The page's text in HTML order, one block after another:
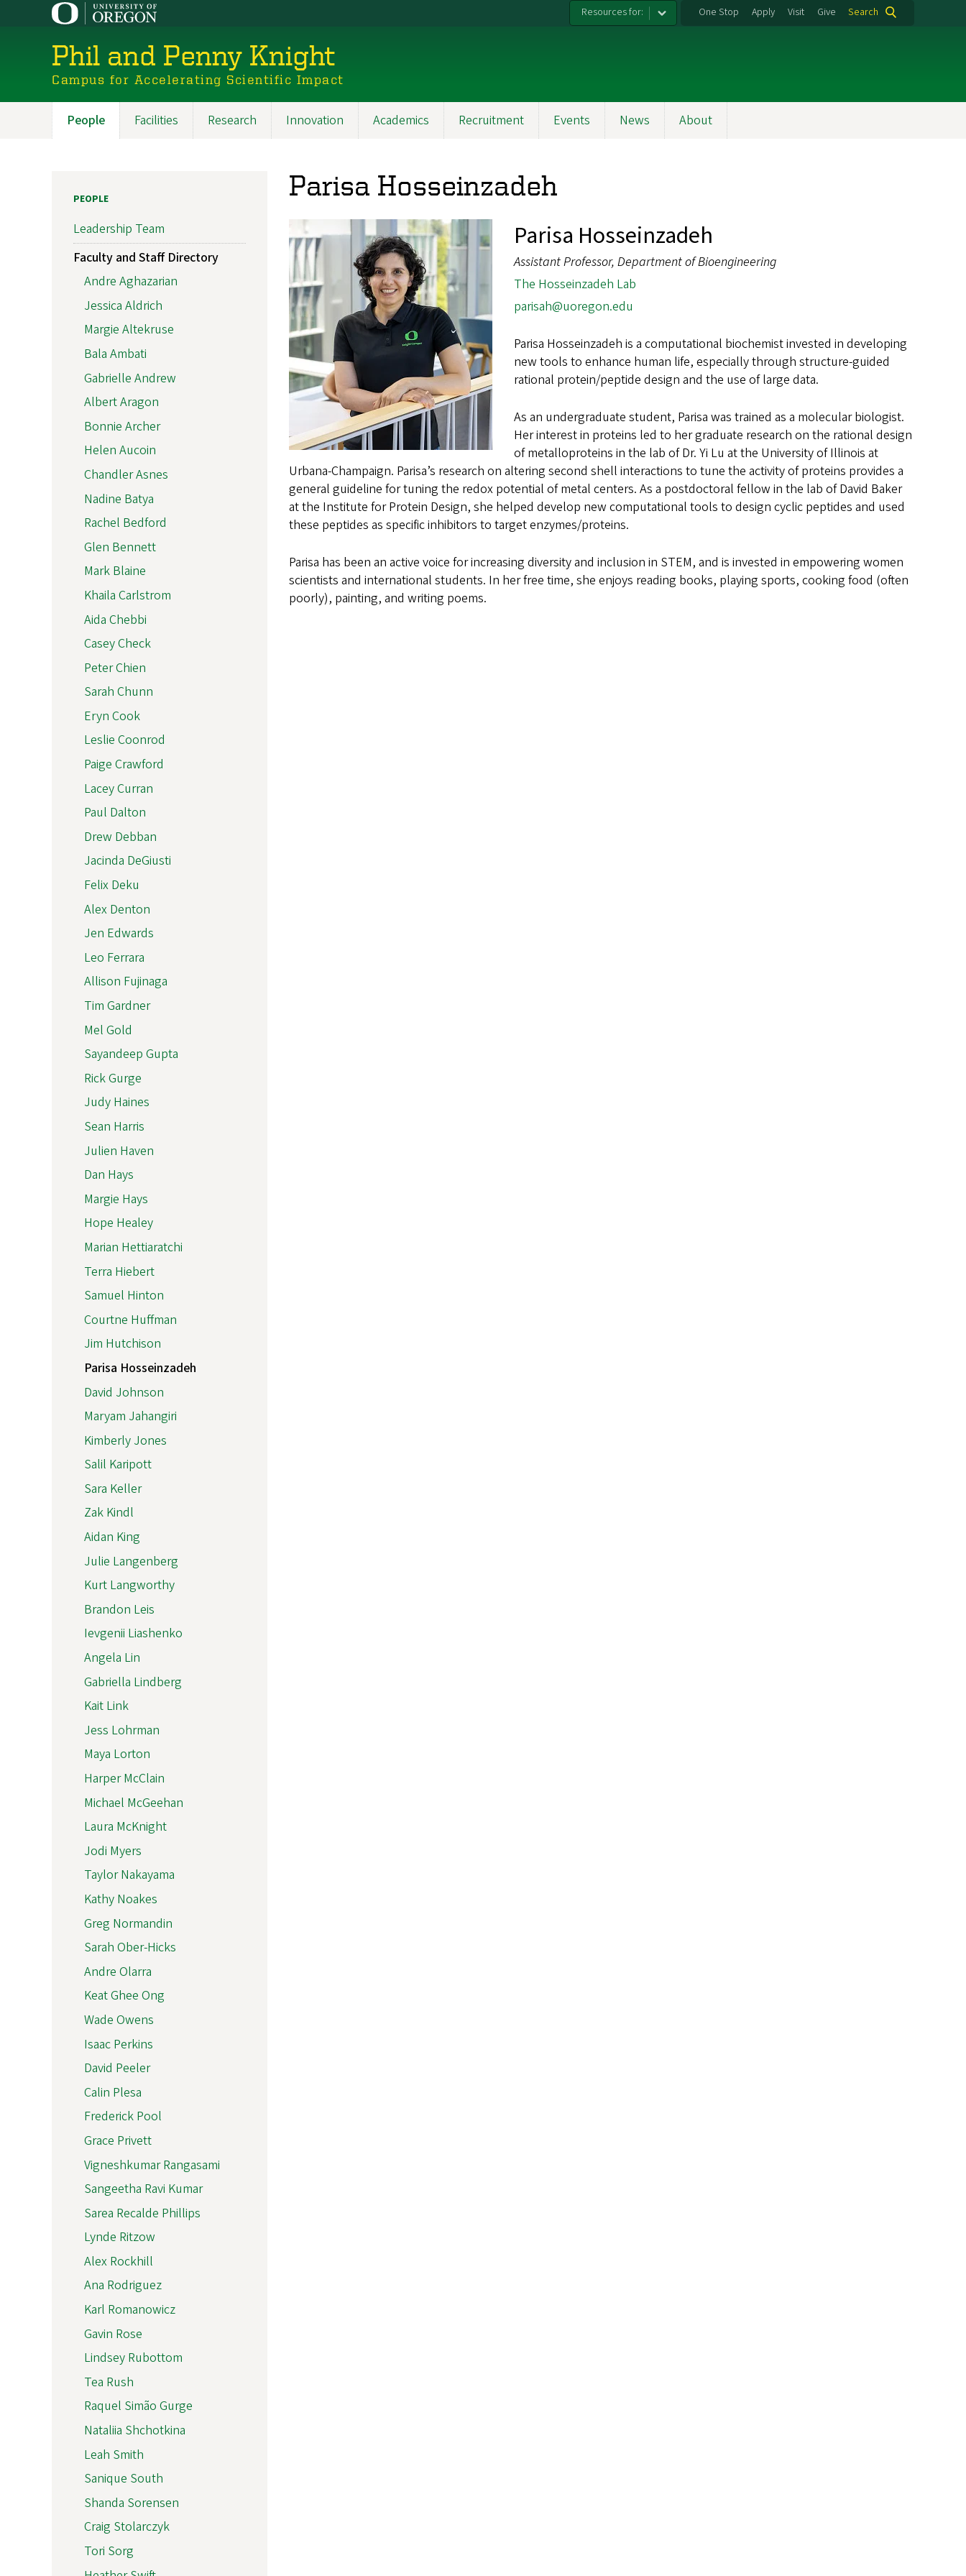
Resources for: One Stop Apply Visit Give Search
Phil and Penny Knight
Campus for Accelerating Scientific Impact
People Facilities Research Innovation Academics Recruitment Events News About
Parisa Hosseinzadeh
Parisa Hosseinzadeh
Assistant Professor, Department of Bioengineering
The Hosseinzadeh Lab
parisah@uoregon.edu
Parisa Hosseinzadeh is a computational biochemist invested in developing
new tools to enhance human life, especially through structure-guided
rational protein/peptide design and the use of large data.
As an undergraduate student, Parisa was trained as a molecular biologist.
Her interest in proteins led to her graduate research on the rational design
of metalloproteins in the lab of Dr. Yi Lu at the University of Illinois at
Urbana-Champaign. Parisa’s research on altering second shell interactions to tune the activity of proteins provides a
general guideline for tuning the redox potential of metal centers. As a postdoctoral fellow in the lab of David Baker
at the Institute for Protein Design, she helped develop new computational tools to design cyclic peptides and used
these peptides as specific inhibitors to target enzymes/proteins.
Parisa has been an active voice for increasing diversity and inclusion in STEM, and is invested in empowering women
scientists and international students. In her free time, she enjoys reading books, playing sports, cooking food (often
poorly), painting, and writing poems.
PEOPLE
Leadership Team
Faculty and Staff Directory
Andre Aghazarian
Jessica Aldrich
Margie Altekruse
Bala Ambati
Gabrielle Andrew
Albert Aragon
Bonnie Archer
Helen Aucoin
Chandler Asnes
Nadine Batya
Rachel Bedford
Glen Bennett
Mark Blaine
Khaila Carlstrom
Aida Chebbi
Casey Check
Peter Chien
Sarah Chunn
Eryn Cook
Leslie Coonrod
Paige Crawford
Lacey Curran
Paul Dalton
Drew Debban
Jacinda DeGiusti
Felix Deku
Alex Denton
Jen Edwards
Leo Ferrara
Allison Fujinaga
Tim Gardner
Mel Gold
Sayandeep Gupta
Rick Gurge
Judy Haines
Sean Harris
Julien Haven
Dan Hays
Margie Hays
Hope Healey
Marian Hettiaratchi
Terra Hiebert
Samuel Hinton
Courtne Huffman
Jim Hutchison
Parisa Hosseinzadeh
David Johnson
Maryam Jahangiri
Kimberly Jones
Salil Karipott
Sara Keller
Zak Kindl
Aidan King
Julie Langenberg
Kurt Langworthy
Brandon Leis
Ievgenii Liashenko
Angela Lin
Gabriella Lindberg
Kait Link
Jess Lohrman
Maya Lorton
Harper McClain
Michael McGeehan
Laura McKnight
Jodi Myers
Taylor Nakayama
Kathy Noakes
Greg Normandin
Sarah Ober-Hicks
Andre Olarra
Keat Ghee Ong
Wade Owens
Isaac Perkins
David Peeler
Calin Plesa
Frederick Pool
Grace Privett
Vigneshkumar Rangasami
Sangeetha Ravi Kumar
Sarea Recalde Phillips
Lynde Ritzow
Alex Rockhill
Ana Rodriguez
Karl Romanowicz
Gavin Rose
Lindsey Rubottom
Tea Rush
Raquel Simão Gurge
Nataliia Shchotkina
Leah Smith
Sanique South
Shanda Sorensen
Craig Stolarczyk
Tori Sorg